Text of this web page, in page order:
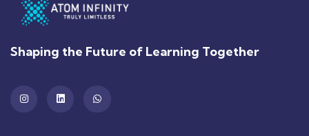
Shaping the Future of Learning Together